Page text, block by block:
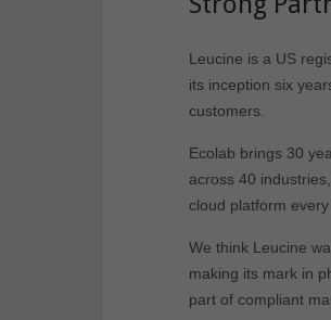
Leucine is a US
its inception six
customers.
Ecolab brings 30
across 40
cloud platform every
We think Leucine
making its mark in
part of compliant